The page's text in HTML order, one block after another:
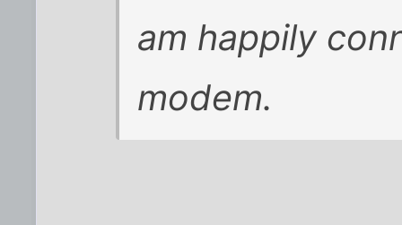
am happily
modem.